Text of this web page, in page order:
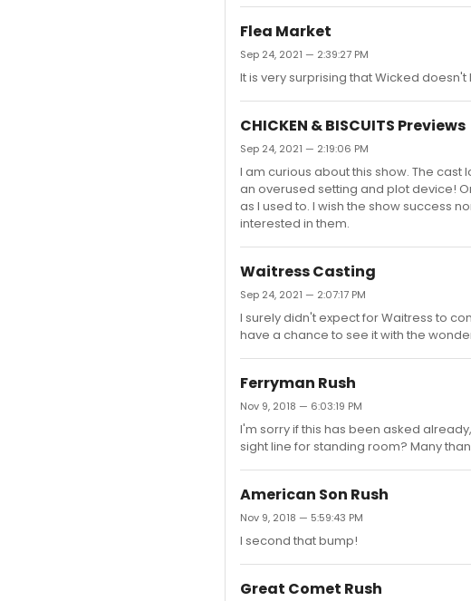
Flea Market
Sep 24, 2021 — 2:39:27 PM
It is very surprising that Wicked
CHICKEN & BISCUITS Previews
Sep 24, 2021 — 2:19:06 PM
I am curious about this show. The
an overused setting and plot device!
as I used to. I wish the show success
interested in them.
Waitress Casting
Sep 24, 2021 — 2:07:17 PM
I surely didn't expect for Waitress to
have a chance to see it with the
Ferryman Rush
Nov 9, 2018 — 6:03:19 PM
I'm sorry if this has been asked
sight line for standing room? Many
American Son Rush
Nov 9, 2018 — 5:59:43 PM
I second that bump!
Great Comet Rush